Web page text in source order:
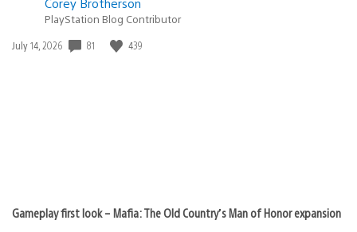
PlayStation Blog Contributor
Date
July 14, 2026 81 439
Gameplay first look – Mafia: The Old Country’s Man of Honor expansion